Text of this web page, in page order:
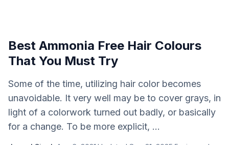
Best Ammonia Free Hair Colours
That You Must Try
Some of the time, utilizing hair color becomes
unavoidable. It very well may be to cover grays, in
light of a colorwork turned out badly, or basically
for a change. To be more explicit, ...